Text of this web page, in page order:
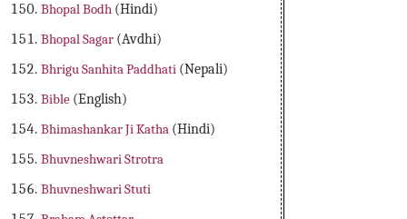
Bhopal Bodh (Hindi)
Bhopal Sagar (Avdhi)
Bhrigu Sanhita Paddhati (Nepali)
Bible (English)
Bhimashankar Ji Katha (Hindi)
Bhuvneshwari Strotra
Bhuvneshwari Stuti